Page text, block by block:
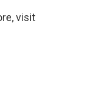
visit